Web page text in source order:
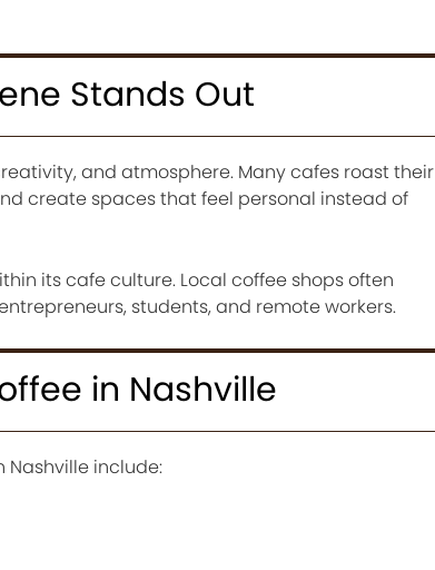
Stands Out
and atmosphere. Many cafes roast their
create spaces that feel personal instead of
its cafe culture. Local coffee shops often
students, and remote workers.
in Nashville
Nashville include: